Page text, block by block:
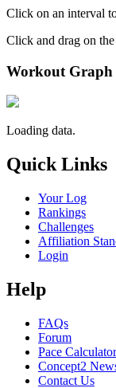
Click on an interval
Click and drag on
Workout Graph
Loading data.
Quick Links
Your Log
Rankings
Challenges
Affiliation
Login
Help
FAQs
Forum
Pace Calculator
Concept2
Contact Us